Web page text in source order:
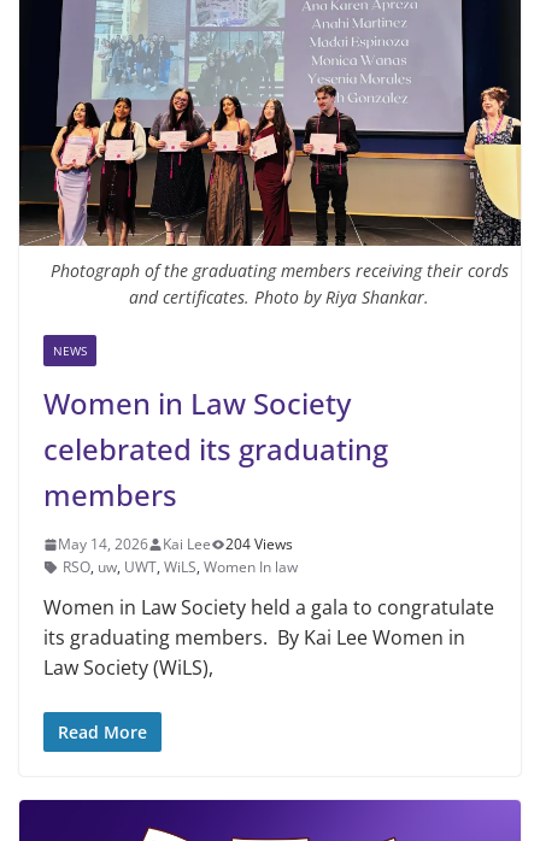
Photograph of the graduating members receiving their cords
and certificates. Photo by Riya Shankar.
NEWS
Women in Law Society
celebrated its graduating
members
May 14, 2026 Kai Lee
204 Views
RSO, uw, UWT, WiLS, Women In law
Women in Law Society held a gala to congratulate
its graduating members. By Kai Lee Women in
Law Society (WiLS),
Read More